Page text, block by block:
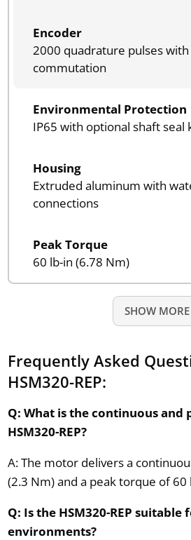
Encoder
2000 quadrature pulses
commutation
Environmental Protection
IP65 with optional shaft seal
Housing
Extruded aluminum with
connections
Peak Torque
60 lb-in (6.78 Nm)
SHOW MORE
Frequently Asked
HSM320-REP:
Q: What is the continuous
HSM320-REP?
A: The motor delivers a
(2.3 Nm) and a peak torque of 60
Q: Is the HSM320-REP suitable
environments?